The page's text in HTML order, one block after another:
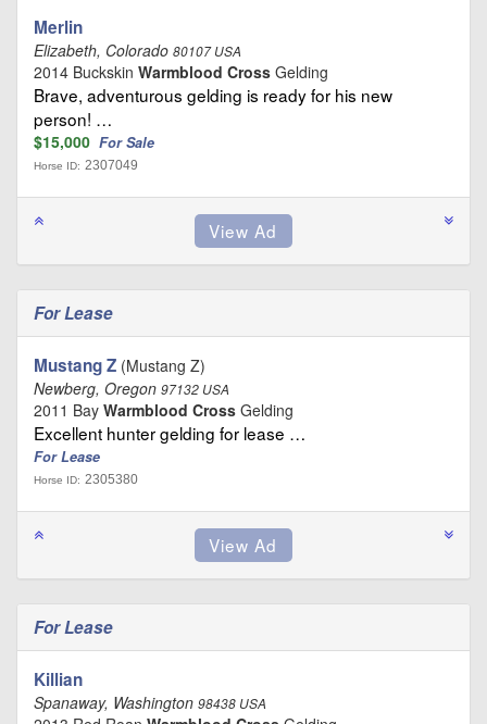
Merlin
Elizabeth, Colorado 80107 USA
2014 Buckskin Warmblood Cross Gelding
Brave, adventurous gelding is ready for his new
person! …
$15,000 For Sale
Horse ID: 2307049
For Lease
Mustang Z (Mustang Z)
Newberg, Oregon 97132 USA
2011 Bay Warmblood Cross Gelding
Excellent hunter gelding for lease …
For Lease
Horse ID: 2305380
For Lease
Killian
Spanaway, Washington 98438 USA